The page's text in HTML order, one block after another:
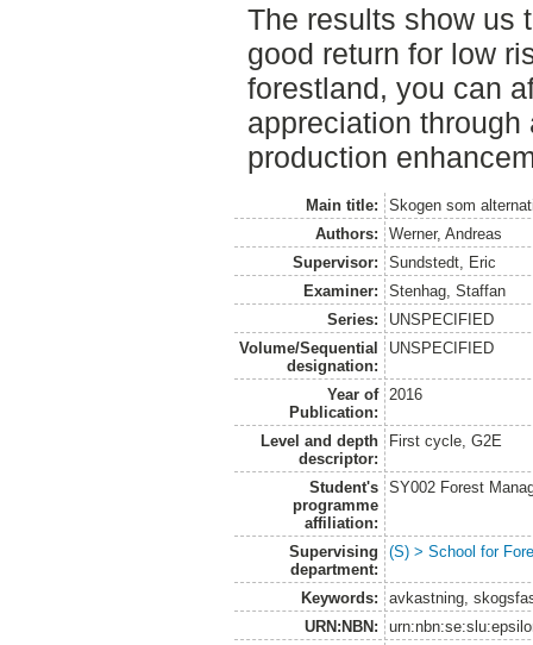
The results show us
good return for low
forestland, you can
appreciation
production
Main title:
Skogen som
Authors:
Werner, Andreas
Supervisor:
Sundstedt, Eric
Examiner:
Stenhag, Staffan
Series:
UNSPECIFIED
Volume/Sequential
designation:
UNSPECIFIED
Year of
Publication:
2016
Level and depth
descriptor:
First cycle, G2E
Student's
programme
affiliation:
SY002 Forest
Supervising
department:
(S) > School for
Keywords:
avkastning,
URN:NBN: